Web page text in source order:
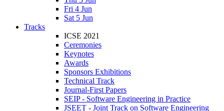
Fri 4 Jun
Sat 5 Jun
Tracks
ICSE 2021
Ceremonies
Keynotes
Awards
Sponsors Exhibitions
Technical Track
Journal-First Papers
SEIP - Software Engineering in Practice
JSEET - Joint Track on Software Engineering